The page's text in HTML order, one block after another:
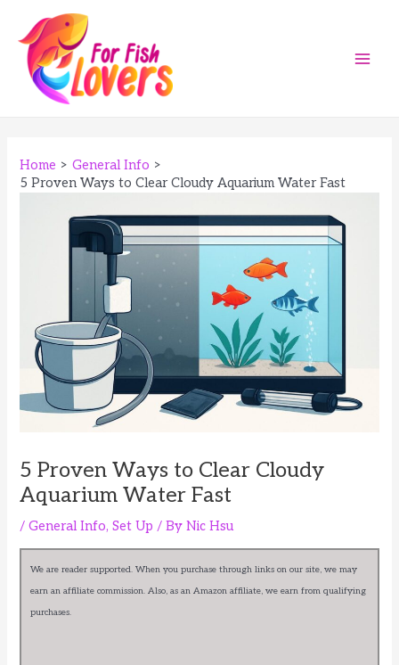
content
Home
General Info
5 Proven Ways to Clear Cloudy Aquarium Water Fast
5 Proven Ways to Clear Cloudy
Aquarium Water Fast
/General Info,Set Up / ByNic Hsu
We are reader supported. When you purchase through links on our site, we may
earn an affiliate commission. Also, as an Amazon affiliate, we earn from qualifying
purchases.